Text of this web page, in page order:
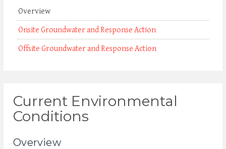
Overview
Onsite Groundwater and Response Action
Offsite Groundwater and Response Action
Current Environmental
Conditions
Overview